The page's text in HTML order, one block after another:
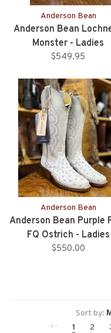
Anderson Bean
Anderson Bean
Monster - Ladies
$549.95
Anderson Bean
Anderson Bean Purple
FQ Ostrich - Ladies
$550.00
Sort by:
1
2